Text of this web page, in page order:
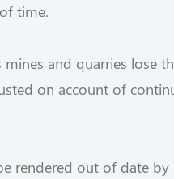
time.
mines and quarries lose
on account of
rendered out of date by